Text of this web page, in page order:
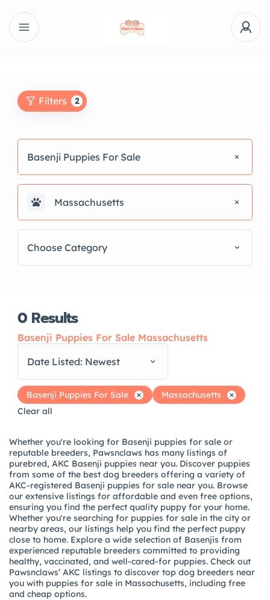
Filters 2
Basenji Puppies For Sale
Massachusetts
Choose Category
0 Results
Basenji Puppies For Sale Massachusetts
Date Listed: Newest
Basenji Puppies For Sale
Massachusetts
Clear all
Whether you're looking for Basenji puppies for sale or
reputable breeders, Pawsnclaws has many listings of
purebred, AKC Basenji puppies near you. Discover puppies
from some of the best dog breeders offering a variety of
AKC-registered Basenji puppies for sale near you. Browse
our extensive listings for affordable and even free options,
ensuring you find the perfect quality puppy for your home.
Whether you're searching for puppies for sale in the city or
nearby areas, our listings help you find the perfect puppy
close to home. Explore a wide selection of Basenjis from
experienced reputable breeders committed to providing
healthy, vaccinated, and well-cared-for puppies. Check out
Pawsnclaws’ AKC listings to discover top dog breeders near
you with puppies for sale in Massachusetts, including free
and cheap options.